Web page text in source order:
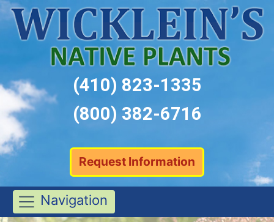
(410) 823-1335
(800) 382-6716
Request Information
Navigation